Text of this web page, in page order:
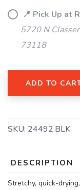
📍 Pick Up at
5720 N
73118
ADD TO
SKU: 24492.BLK
DESCRIPTION
Stretchy, quick-